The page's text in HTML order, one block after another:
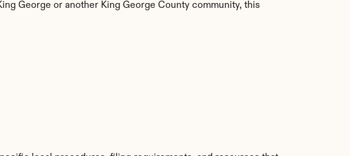
George or another King George County community, this